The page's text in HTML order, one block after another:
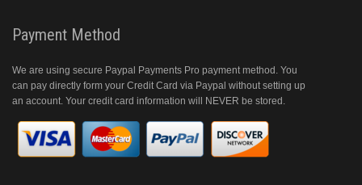
Payment Method
We are using secure Paypal Payments Pro payment method. You
can pay directly form your Credit Card via Paypal without setting up
an account. Your credit card information will NEVER be stored.